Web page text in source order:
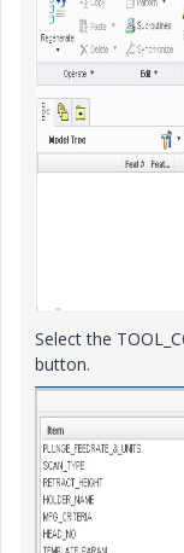
Select the
button.